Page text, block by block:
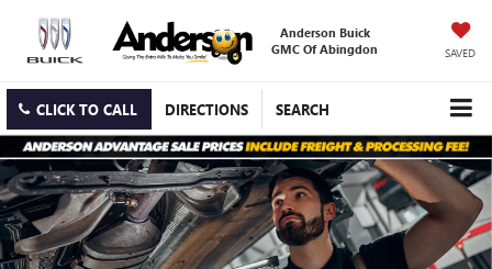
Anderson Buick
GMC Of Abingdon
SAVED
CLICK TO CALL DIRECTIONS SEARCH